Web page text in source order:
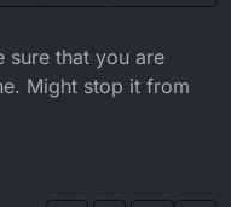
in idle Jet so all good
on the clock running
inputs Calum.
sure that you are
Might stop it from